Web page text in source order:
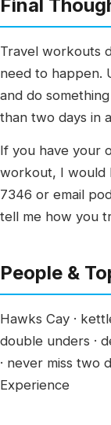
Final
Travel workouts
need to happen.
and do
than two days in
If you have your
workout, I would
7346 or email
tell me how you
People &
Hawks Cay ·
double unders ·
· never miss two
Experience